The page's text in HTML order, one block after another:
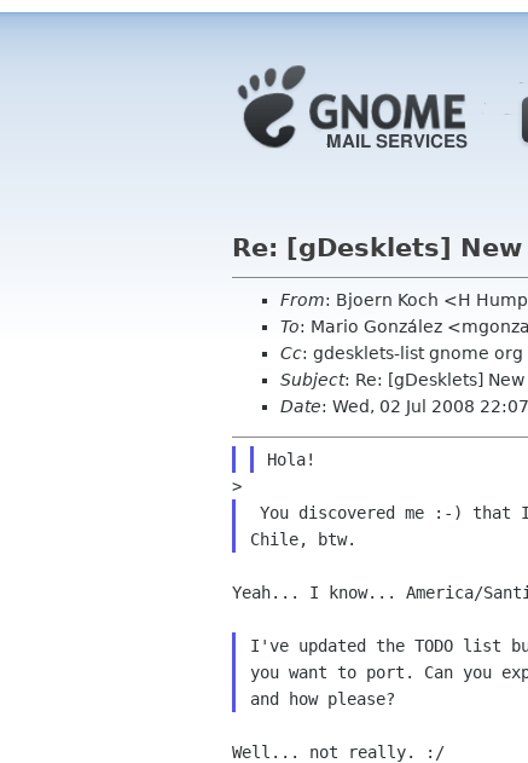
Re: [gDesklets]
From: Bjoern Koch <H
To: Mario González
Cc: gdesklets-list gnome org
Subject: Re: [gDesklets]
Date: Wed, 02 Jul 2008
Yeah... I know... America/
I've updated the TODO list
you want to port. Can you
Well... not really. :/